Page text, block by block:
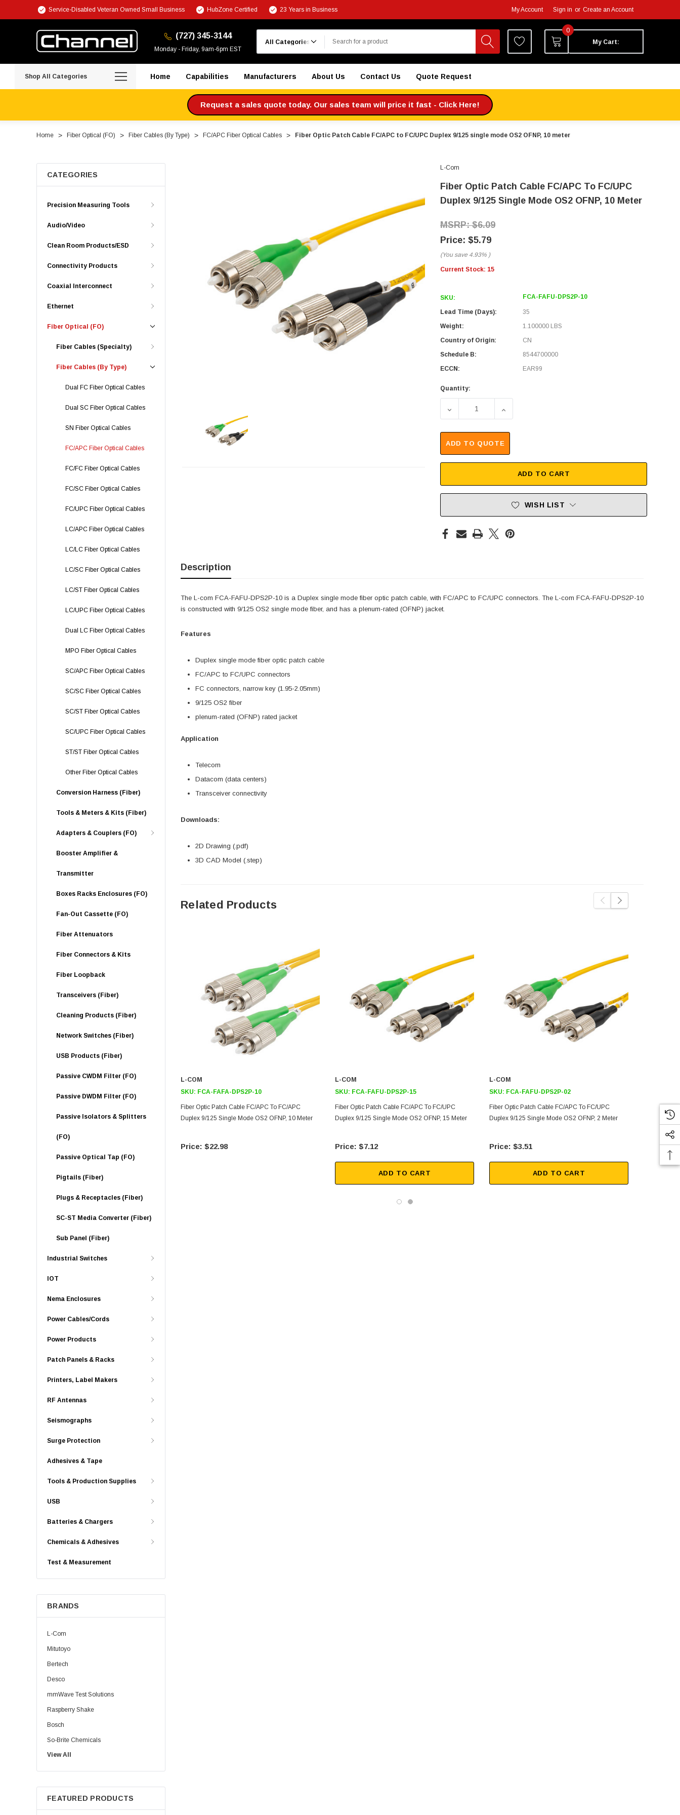
Service-Disabled Veteran Owned Small Business HubZone Certified 23 Years in Business My Account Sign in or Create an Account
(727) 345-3144
Monday - Friday, 9am-6pm EST
0
My Cart:
Shop All Categories Home Capabilities Manufacturers About Us Contact Us Quote Request
Request a sales quote today. Our sales team will price it fast - Click Here!
Home Fiber Optical (FO) Fiber Cables (By Type) FC/APC Fiber Optical Cables Fiber Optic Patch Cable FC/APC to FC/UPC Duplex 9/125 single mode OS2 OFNP, 10 meter
CATEGORIES
Precision Measuring Tools
Audio/Video
Clean Room Products/ESD
Connectivity Products
Coaxial Interconnect
Ethernet
Fiber Optical (FO)
Fiber Cables (Specialty)
Fiber Cables (By Type)
Dual FC Fiber Optical Cables
Dual SC Fiber Optical Cables
SN Fiber Optical Cables
FC/APC Fiber Optical Cables
FC/FC Fiber Optical Cables
FC/SC Fiber Optical Cables
FC/UPC Fiber Optical Cables
LC/APC Fiber Optical Cables
LC/LC Fiber Optical Cables
LC/SC Fiber Optical Cables
LC/ST Fiber Optical Cables
LC/UPC Fiber Optical Cables
Dual LC Fiber Optical Cables
MPO Fiber Optical Cables
SC/APC Fiber Optical Cables
SC/SC Fiber Optical Cables
SC/ST Fiber Optical Cables
SC/UPC Fiber Optical Cables
ST/ST Fiber Optical Cables
Other Fiber Optical Cables
Conversion Harness (Fiber)
Tools & Meters & Kits (Fiber)
Adapters & Couplers (FO)
Booster Amplifier &
Transmitter
Boxes Racks Enclosures (FO)
Fan-Out Cassette (FO)
Fiber Attenuators
Fiber Connectors & Kits
Fiber Loopback
Transceivers (Fiber)
Cleaning Products (Fiber)
Network Switches (Fiber)
USB Products (Fiber)
Passive CWDM Filter (FO)
Passive DWDM Filter (FO)
Passive Isolators & Splitters
(FO)
Passive Optical Tap (FO)
Pigtails (Fiber)
Plugs & Receptacles (Fiber)
SC-ST Media Converter (Fiber)
Sub Panel (Fiber)
Industrial Switches
IOT
Nema Enclosures
Power Cables/Cords
Power Products
Patch Panels & Racks
Printers, Label Makers
RF Antennas
Seismographs
Surge Protection
Adhesives & Tape
Tools & Production Supplies
USB
Batteries & Chargers
Chemicals & Adhesives
Test & Measurement
BRANDS
L-Com
Mitutoyo
Bertech
Desco
mmWave Test Solutions
Raspberry Shake
Bosch
So-Brite Chemicals
Noco
Berkshire
View All
FEATURED PRODUCTS
L-Com
Fiber Optic Patch Cable FC/APC To FC/UPC
Duplex 9/125 Single Mode OS2 OFNP, 10 Meter
$6.09
$5.79
(You save 4.93% )
Current Stock: 15
SKU: FCA-FAFU-DPS2P-10
Lead Time (Days):
35
Weight:
1.100000 LBS
Country of Origin:
CN
Schedule B:
8544700000
ECCN:
EAR99
Quantity:
DECREASE QUANTITY OF FIBER OPTIC PATCH CABLE FC/APC
INCREASE QUANTITY OF FIBER OPTIC PATCH
ADD TO QUOTE
ADD TO CART
WISH LIST
Description
The L-com FCA-FAFU-DPS2P-10 is a Duplex single mode fiber optic patch cable, with FC/APC to FC/UPC connectors. The L-com FCA-FAFU-DPS2P-10
is constructed with 9/125 OS2 single mode fiber, and has a plenum-rated (OFNP) jacket.
Features
Duplex single mode fiber optic patch cable
FC/APC to FC/UPC connectors
FC connectors, narrow key (1.95-2.05mm)
9/125 OS2 fiber
plenum-rated (OFNP) rated jacket
Application
Telecom
Datacom (data centers)
Transceiver connectivity
Downloads:
2D Drawing (.pdf)
3D CAD Model (.step)
Related Products
L-COM
SKU: FCA-FAFA-DPS2P-10
Fiber Optic Patch Cable FC/APC To FC/APC
Duplex 9/125 Single Mode OS2 OFNP, 10 Meter
$22.98
L-COM
SKU: FCA-FAFU-DPS2P-15
Fiber Optic Patch Cable FC/APC To FC/UPC
Duplex 9/125 Single Mode OS2 OFNP, 15 Meter
$7.12
ADD TO CART
L-COM
SKU: FCA-FAFU-DPS2P-02
Fiber Optic Patch Cable FC/APC To FC/UPC
Duplex 9/125 Single Mode OS2 OFNP, 2 Meter
$3.51
ADD TO CART
Duplex 9/